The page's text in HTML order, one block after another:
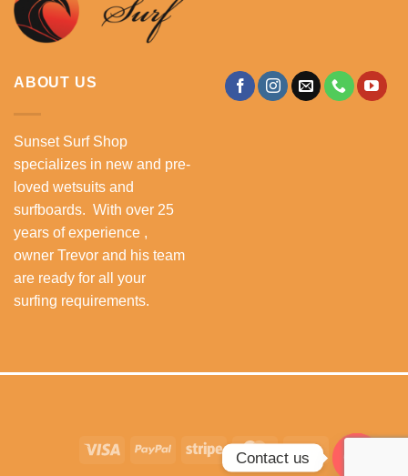
ABOUT US
Sunset Surf Shop
specializes in new and pre-
loved wetsuits and
surfboards. With over 25
years of experience ,
owner Trevor and his team
are ready for all your
surfing requirements.
Visa PayPal Stripe MasterCardCash
On
Contact us